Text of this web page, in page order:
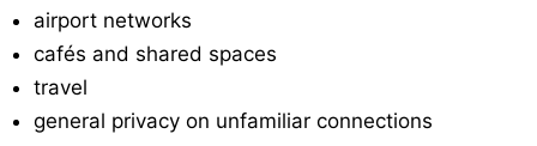
airport networks
cafés and shared spaces
travel
general privacy on unfamiliar connections